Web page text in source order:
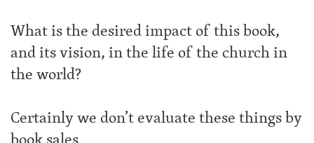
What is the desired impact of this book,
and its vision, in the life of the church in
the world?
Certainly we don’t evaluate these things by